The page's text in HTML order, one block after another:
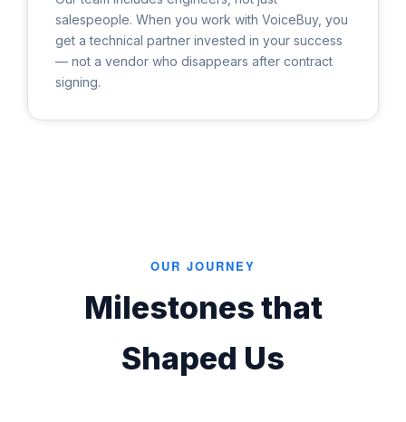
salespeople. When you work with VoiceBuy, you
get a technical partner invested in your success
— not a vendor who disappears after contract
signing.
OUR JOURNEY
Milestones that
Shaped Us